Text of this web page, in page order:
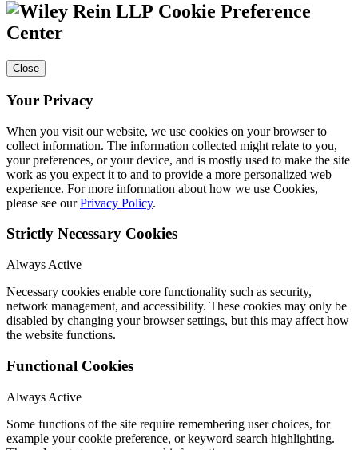
Cookie Preference
Center
Close
Your Privacy
When you visit our website, we use cookies on your browser to
collect information. The information collected might relate to you,
your preferences, or your device, and is mostly used to make the site
work as you expect it to and to provide a more personalized web
experience. For more information about how we use Cookies,
please see ourPrivacy Policy.
Strictly Necessary Cookies
Always Active
Necessary cookies enable core functionality such as security,
network management, and accessibility. These cookies may only be
disabled by changing your browser settings, but this may affect how
the website functions.
Functional Cookies
Always Active
Some functions of the site require remembering user choices, for
example your cookie preference, or keyword search highlighting.